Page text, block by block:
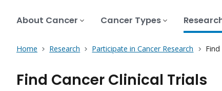
About Cancer Cancer Types
Home Research Participate in Cancer Research Find
Find Cancer Clinical Trials